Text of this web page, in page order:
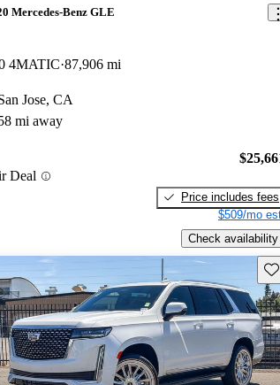
Mercedes-Benz GLE
4MATIC 87,906 mi
Jose, CA
mi away
Deal
Price includes fees
$509/mo
Check availability
listing